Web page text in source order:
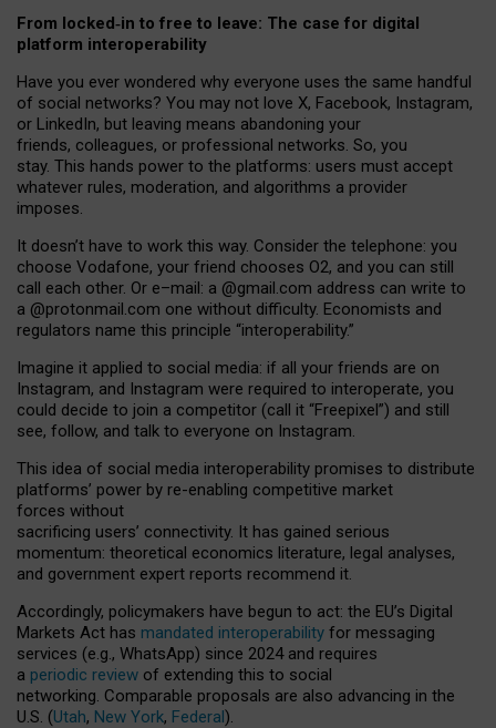
From locked‑in to free to leave: The case for digital
platform interoperability
Have you ever wondered why everyone uses the same handful
of social networks? You may not love X, Facebook, Instagram,
or LinkedIn, but leaving means abandoning your
friends, colleagues, or professional networks. So, you
stay. This hands power to the platforms: users must accept
whatever rules, moderation, and algorithms a provider
imposes.
It doesn’t have to work this way. Consider the telephone: you
choose Vodafone, your friend chooses O2, and you can still
call each other. Or e–mail: a @gmail.com address can write to
a @protonmail.com one without difficulty. Economists and
regulators name this principle “interoperability.”
Imagine it applied to social media: if all your friends are on
Instagram, and Instagram were required to interoperate, you
could decide to join a competitor (call it “Freepixel”) and still
see, follow, and talk to everyone on Instagram.
This idea of social media interoperability promises to distribute
platforms’ power by re-enabling competitive market
forces without
sacrificing users’ connectivity. It has gained serious
momentum: theoretical economics literature, legal analyses,
and government expert reports recommend it.
Accordingly, policymakers have begun to act: the EU’s Digital
Markets Act has mandated interoperability for messaging
services (e.g., WhatsApp) since 2024 and requires
a periodic review of extending this to social
networking. Comparable proposals are also advancing in the
U.S. (Utah, New York, Federal).